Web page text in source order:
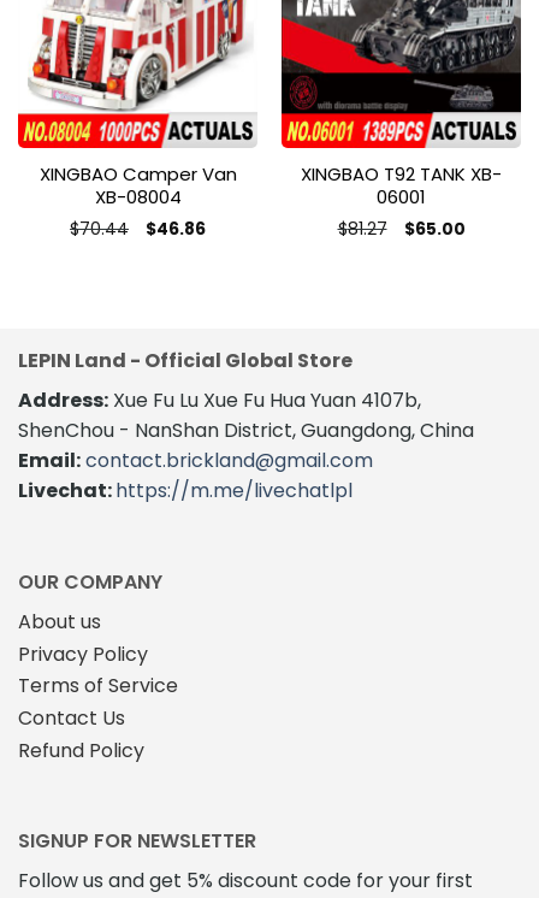
Add to
wishlist
XINGBAO Camper Van
XB-08004
$70.44 Original
price
$46.86Current
Add to
wishlist
XINGBAO T92 TANK XB-
06001
$81.27 Original
price
$65.00Current
LEPIN Land - Official Global Store
Address: Xue Fu Lu Xue Fu Hua Yuan 4107b,
ShenChou - NanShan District, Guangdong, China
Email:contact.brickland@gmail.com
Livechat:https://m.me/livechatlpl
OUR COMPANY
About us
Privacy Policy
Terms of Service
Contact Us
Refund Policy
SIGNUP FOR NEWSLETTER
Follow us and get 5% discount code for your first